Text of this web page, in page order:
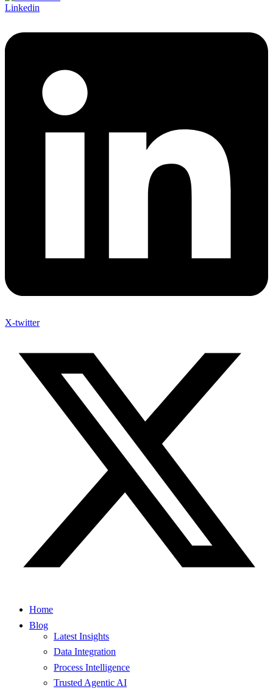
Linkedin
X-twitter
Home
Blog
Latest Insights
Data Integration
Process Intelligence
Trusted Agentic AI